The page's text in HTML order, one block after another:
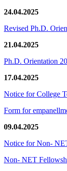
24.04.2025
Revised Ph.D.
21.04.2025
Ph.D. Orientation
17.04.2025
Notice for College
Form for
09.04.2025
Notice for Non-
Non- NET